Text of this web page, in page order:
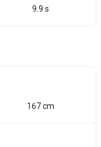
9.9 s
167 cm